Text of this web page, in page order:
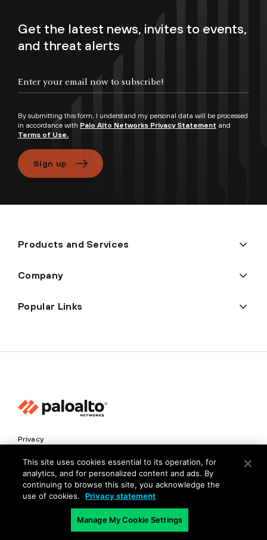
Get the latest news, invites to events,
and threat alerts
By submitting this form, I understand my personal data will be processed
in accordance with Palo Alto Networks Privacy Statement and
Terms of Use.
Sign up
Products and Services
Company
Popular Links
Privacy
Trust Center
Terms of Use
Documents
Copyright © 2026 Palo Alto Networks. All Rights Reserved
This site uses cookies essential to its operation, for
analytics, and for personalized content and ads. By
continuing to browse this site, you acknowledge the
use of cookies.
Privacy statement
Manage My Cookie Settings